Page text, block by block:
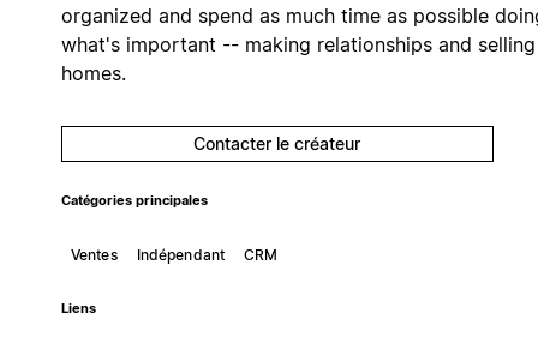
organized and spend as much time as possible
what's important -- making relationships and selling
homes.
Contacter le créateur
Catégories principales
Ventes Indépendant CRM
Liens